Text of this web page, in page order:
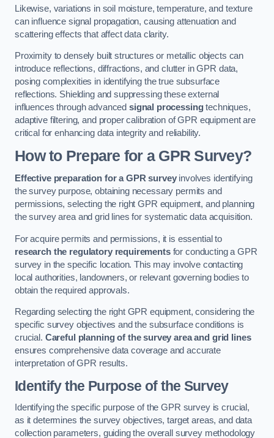
Likewise, variations in soil moisture, temperature, and texture
can influence signal propagation, causing attenuation and
scattering effects that affect data clarity.
Proximity to densely built structures or metallic objects can
introduce reflections, diffractions, and clutter in GPR data,
posing complexities in identifying the true subsurface
reflections. Shielding and suppressing these external
influences through advanced signal processingtechniques,
adaptive filtering, and proper calibration of GPR equipment are
critical for enhancing data integrity and reliability.
How to Prepare for a GPR Survey?
Effective preparation for a GPR surveyinvolves identifying
the survey purpose, obtaining necessary permits and
permissions, selecting the right GPR equipment, and planning
the survey area and grid lines for systematic data acquisition.
For acquire permits and permissions, it is essential to
research the regulatory requirementsfor conducting a GPR
survey in the specific location. This may involve contacting
local authorities, landowners, or relevant governing bodies to
obtain the required approvals.
Regarding selecting the right GPR equipment, considering the
specific survey objectives and the subsurface conditions is
crucial. Careful planning of the survey area and grid lines
ensures comprehensive data coverage and accurate
interpretation of GPR results.
Identify the Purpose of the Survey
Identifying the specific purpose of the GPR survey is crucial,
as it determines the survey objectives, target areas, and data
collection parameters, guiding the overall survey methodology